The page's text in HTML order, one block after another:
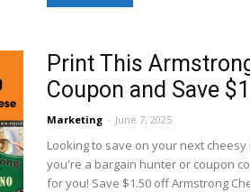
Print This
Coupon and Save
Marketing - June 7, 2025
Looking to save on your next cheesy
you're a bargain hunter or coupon
for you! Save $1.50 off Armstrong